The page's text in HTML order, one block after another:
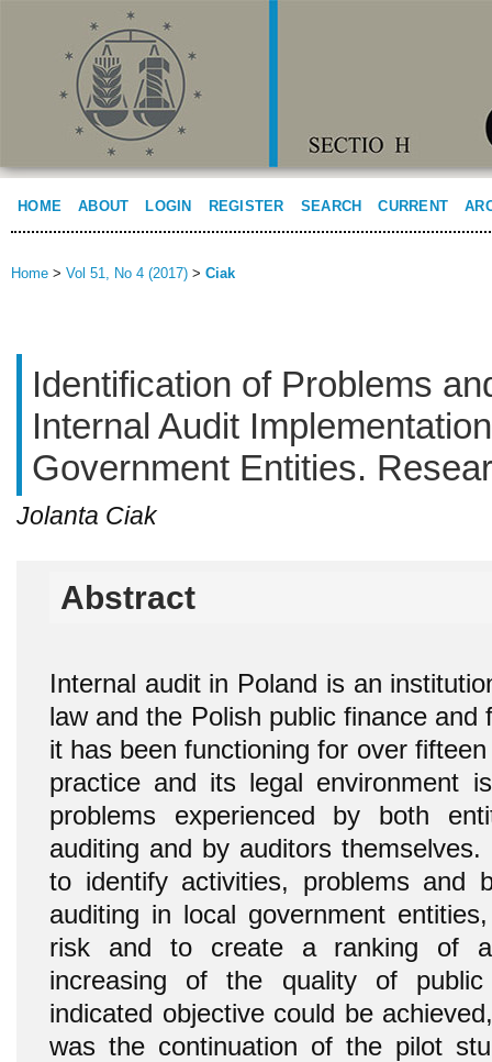
HOME ABOUT LOGIN REGISTER SEARCH CURRENT
Home > Vol 51, No 4 (2017) > Ciak
Identification of Problems
Internal Audit
Government Entities.
Jolanta Ciak
Abstract
Internal audit in Poland is an
law and the Polish public finance and
it has been functioning for over
practice and its legal environment
problems experienced by both
auditing and by auditors
to identify activities, problems and
auditing in local government
risk and to create a ranking of
increasing of the quality of
indicated objective could be
was the continuation of the pilot